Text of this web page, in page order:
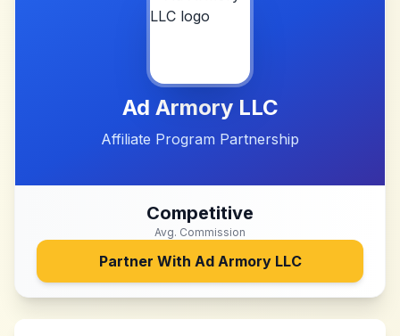
Ad Armory LLC
Affiliate Program Partnership
Competitive
Avg. Commission
Partner With Ad Armory LLC